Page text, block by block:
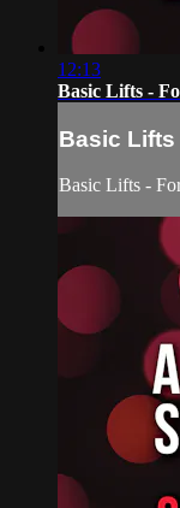
12:13
Basic Lifts -
Basic Lifts
Basic Lifts -